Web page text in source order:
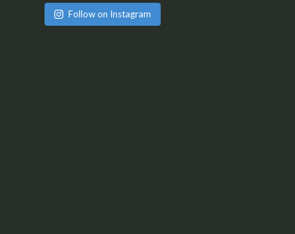
Follow on Instagram